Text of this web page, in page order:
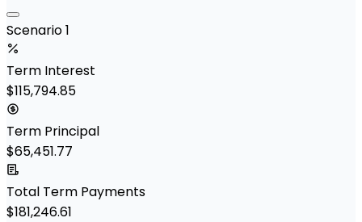
Scenario 1
Term Interest
$115,794.85
Term Principal
$65,451.77
Total Term Payments
$181,246.61